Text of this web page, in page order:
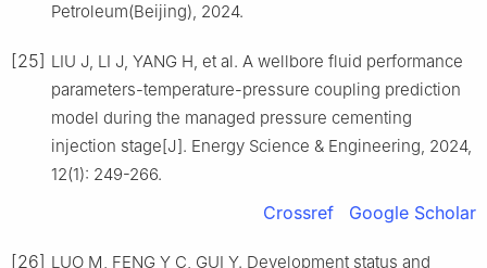
Petroleum(Beijing), 2024.
[25] LIU J, LI J, YANG H, et al. A wellbore fluid performance
parameters-temperature-pressure coupling prediction
model during the managed pressure cementing
injection stage[J]. Energy Science & Engineering, 2024,
12(1): 249-266.
Crossref Google Scholar
[26] LUO M, FENG Y C, GUI Y. Development status and